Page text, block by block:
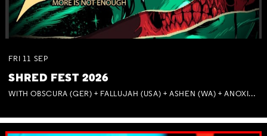
FRI 11 SEP
SHRED FEST 2026
WITH OBSCURA (GER) + FALLUJAH (USA) + ASHEN (WA) + ANOXIA (NSW) + MUNITIONS